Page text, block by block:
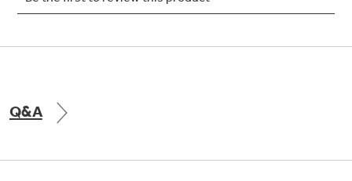
Our water filter finder will guide you to the
Q&A